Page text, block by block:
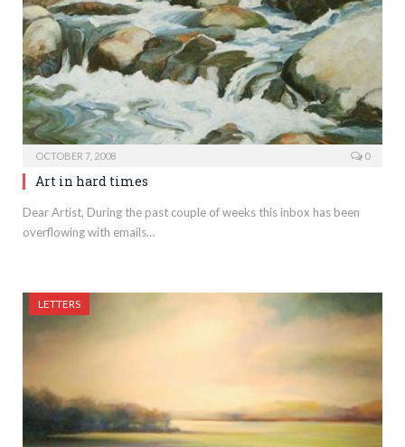
OCTOBER 7, 2008 0
Art in hard times
Dear Artist, During the past couple of weeks this inbox has been
overflowing with emails…
LETTERS